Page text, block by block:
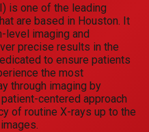
is one of the leading
are based in Houston. It
level imaging and
precise results in the
to ensure patients
the most
through imaging by
centered approach
of routine X-rays up to the